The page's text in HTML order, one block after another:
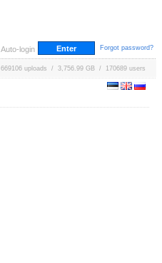
Auto-login Forgot password?
669106 uploads / 3,756.99 GB / 170689 users